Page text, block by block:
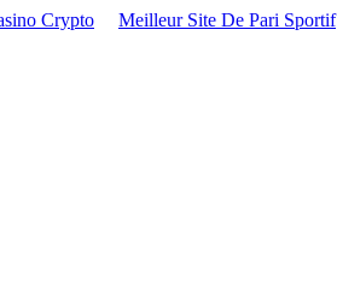
Crypto Meilleur Site De Pari Sportif